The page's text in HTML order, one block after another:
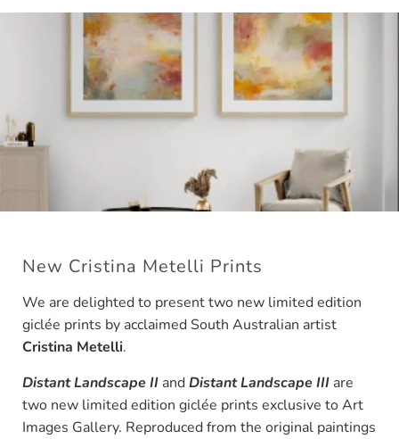
New Cristina Metelli Prints
We are delighted to present two new limited edition
giclée prints by acclaimed South Australian artist
Cristina Metelli.
Distant Landscape II and Distant Landscape III are
two new limited edition giclée prints exclusive to Art
Images Gallery. Reproduced from the original paintings